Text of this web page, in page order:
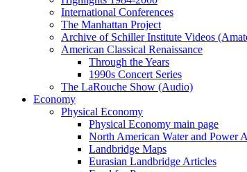
International Conferences
The Manhattan Project
Archive of Schiller Institute Videos
American Classical Renaissance
Through the Years
1990s Concert Series
The LaRouche Show (Audio)
Economy
Physical Economy
Physical Economy main page
North American Water and Power
Landbridge Maps
Eurasian Landbridge Articles